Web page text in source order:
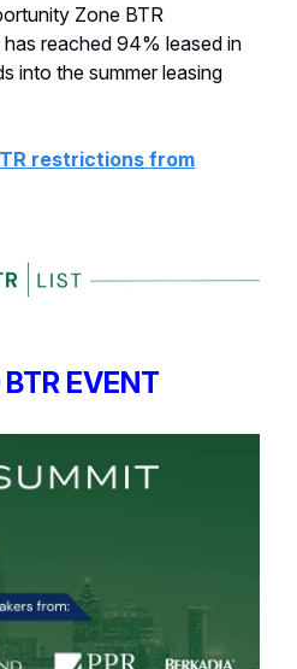
Zone BTR
reached 94% leased in
into the summer leasing
restrictions from
EVENT